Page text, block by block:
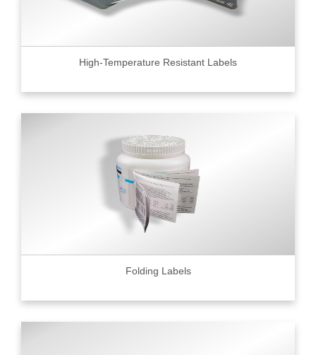
High-Temperature Resistant Labels
Folding Labels